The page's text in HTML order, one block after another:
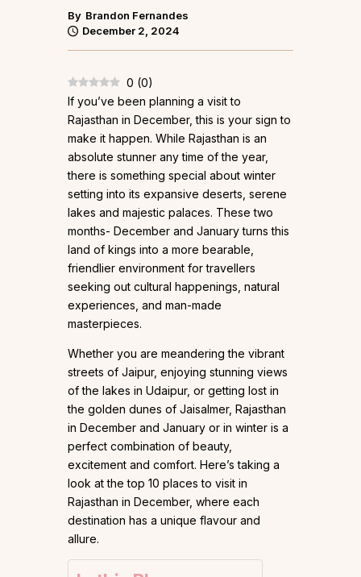
By Brandon Fernandes
December 2, 2024
0 (0)
If you’ve been planning a visit to
Rajasthan in December, this is your sign to
make it happen. While Rajasthan is an
absolute stunner any time of the year,
there is something special about winter
setting into its expansive deserts, serene
lakes and majestic palaces. These two
months- December and January turns this
land of kings into a more bearable,
friendlier environment for travellers
seeking out cultural happenings, natural
experiences, and man-made
masterpieces.
Whether you are meandering the vibrant
streets of Jaipur, enjoying stunning views
of the lakes in Udaipur, or getting lost in
the golden dunes of Jaisalmer, Rajasthan
in December and January or in winter is a
perfect combination of beauty,
excitement and comfort. Here’s taking a
look at the top 10 places to visit in
Rajasthan in December, where each
destination has a unique flavour and
allure.